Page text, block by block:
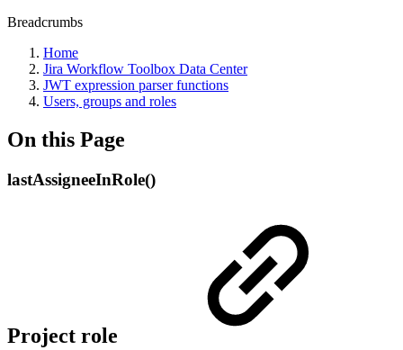
Breadcrumbs
Home
Jira Workflow Toolbox Data Center
JWT expression parser functions
Users, groups and roles
On this Page
lastAssigneeInRole()
Project role